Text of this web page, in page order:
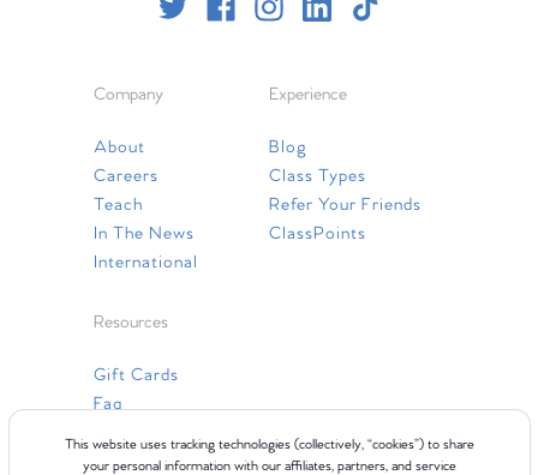
This website uses tracking technologies (collectively, “cookies”) to share
your personal information with our affiliates, partners, and service
Company
About
Careers
Teach
In The News
International
Experience
Blog
Class Types
Refer Your Friends
ClassPoints
Resources
Gift Cards
Faq